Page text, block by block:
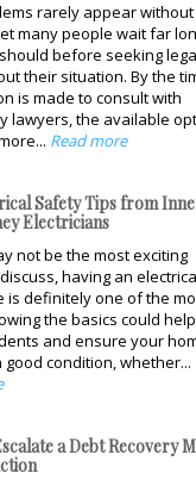
rarely appear without
many people wait far
before seeking
their situation. By the
is made to consult with
lawyers, the available
Read more
Safety Tips from
Electricians
not be the most exciting
having an
is definitely one of the
the basics could
and ensure your
good condition, whether...
a Debt Recovery